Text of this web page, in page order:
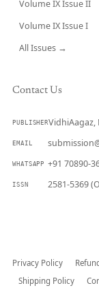
Volume IX Issue II
Volume IX Issue I
All Issues →
Contact Us
PUBLISHERVidhiAagaz,
EMAIL
WHATSAPP +91 70890-
ISSN 2581-5369
Privacy Policy
Shipping Policy